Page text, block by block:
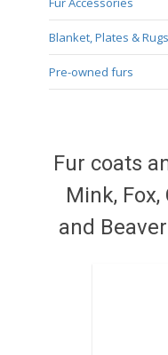
Blanket, Plates & Rugs
Pre-owned furs
Fur coats
Mink,
and